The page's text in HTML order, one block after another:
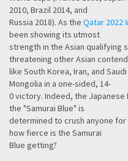
2010, Brazil 2014, and
Russia 2018). As the Qatar 2022
been showing its utmost
strength in the Asian
threatening other Asian
like South Korea, Iran, and
Mongolia in a one-sided, 14-
0 victory. Indeed, the Japanese
the "Samurai Blue" is
determined to crush anyone
how fierce is the Samurai
Blue getting?